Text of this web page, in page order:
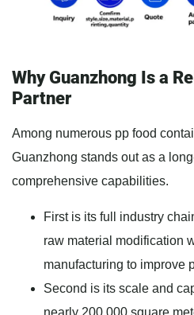
Why Guanzhong Is a
Partner
Among numerous pp food
Guanzhong stands out as a
comprehensive capabilities.
First is its full industry
raw material modification
manufacturing to improve
Second is its scale and
nearly 200,000 square